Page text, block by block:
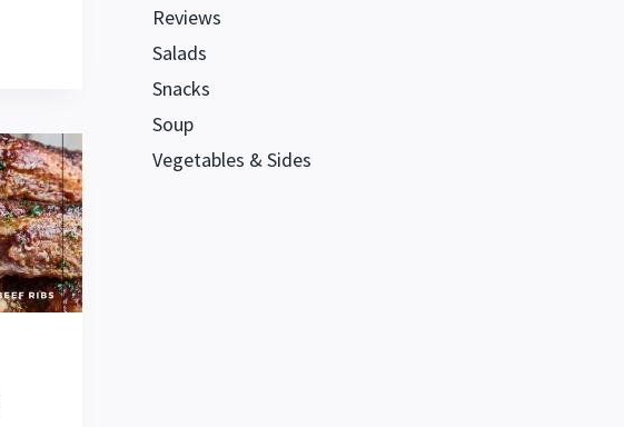
Reviews
Salads
Snacks
Soup
Vegetables & Sides